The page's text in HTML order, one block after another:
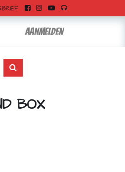
Aanmelden
BOX